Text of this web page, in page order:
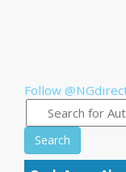
Follow
Search